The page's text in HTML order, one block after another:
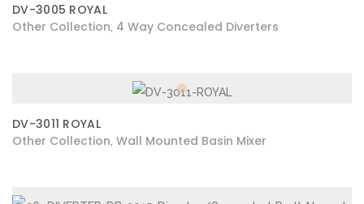
DV-3005 ROYAL
Other Collection 4 Way Concealed Diverters
DV-3011 ROYAL
Other Collection Wall Mounted Basin Mixer